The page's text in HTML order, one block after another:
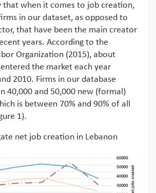
when it comes to job creation,
in our dataset, as opposed to
that have been the main creator
years. According to the
Organization (2015), about
the market each year
2010. Firms in our database
40,000 and 50,000 new (formal)
is between 70% and 90% of all
1).
net job creation in Lebanon